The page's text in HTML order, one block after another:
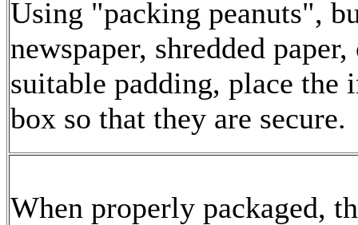
Using "packing peanuts",
newspaper, shredded
suitable padding, place the
box so that they are secure.
When properly packaged,